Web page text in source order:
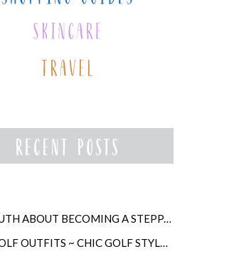
THE TRUTH ABOUT BECOMING A STEPPARENT LATER IN LIFE
CUTE GOLF OUTFITS ~ CHIC GOLF STYLE FOR WOMEN